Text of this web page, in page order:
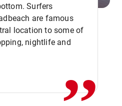
Surfers
are famous
location to some of
nightlife and,,